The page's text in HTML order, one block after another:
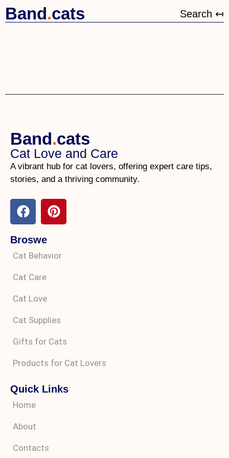
Band.cats Search ↤
Band.cats
Cat Love and Care
A vibrant hub for cat lovers, offering expert care tips,
stories, and a thriving community.
Broswe
Cat Behavior
Cat Care
Cat Love
Cat Supplies
Gifts for Cats
Products for Cat Lovers
Quick Links
Home
About
Contacts